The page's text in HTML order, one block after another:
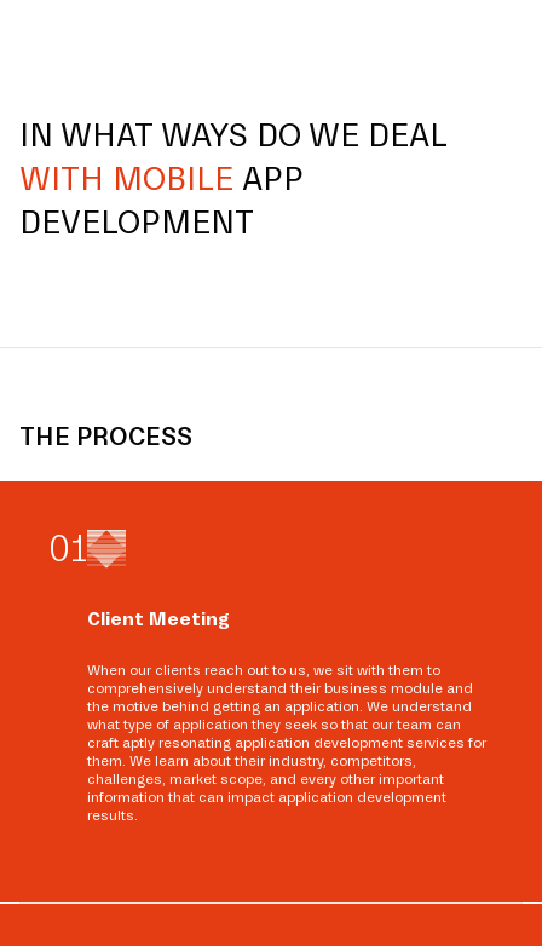
IN WHAT WAYS DO WE DEAL
WITH MOBILE APP
DEVELOPMENT
THE PROCESS
01
Client Meeting
When our clients reach out to us, we sit with them to
comprehensively understand their business module and
the motive behind getting an application. We understand
what type of application they seek so that our team can
craft aptly resonating application development services for
them. We learn about their industry, competitors,
challenges, market scope, and every other important
information that can impact application development
results.